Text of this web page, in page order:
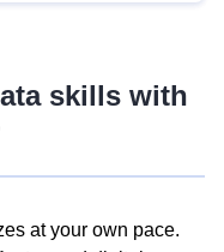
skills with
at your own pace.